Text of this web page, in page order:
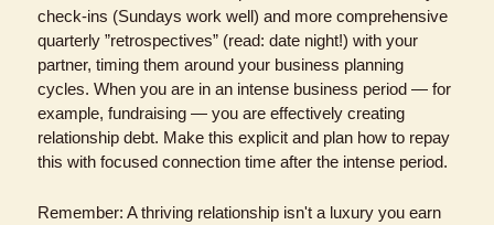
check-ins (Sundays work well) and more comprehensive
quarterly ”retrospectives” (read: date night!) with your
partner, timing them around your business planning
cycles. When you are in an intense business period — for
example, fundraising — you are effectively creating
relationship debt. Make this explicit and plan how to repay
this with focused connection time after the intense period.
Remember: A thriving relationship isn't a luxury you earn